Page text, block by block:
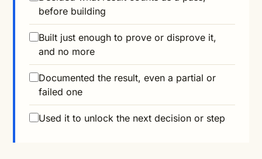
before building
Built just enough to prove or disprove it,
and no more
Documented the result, even a partial or
failed one
Used it to unlock the next decision or step